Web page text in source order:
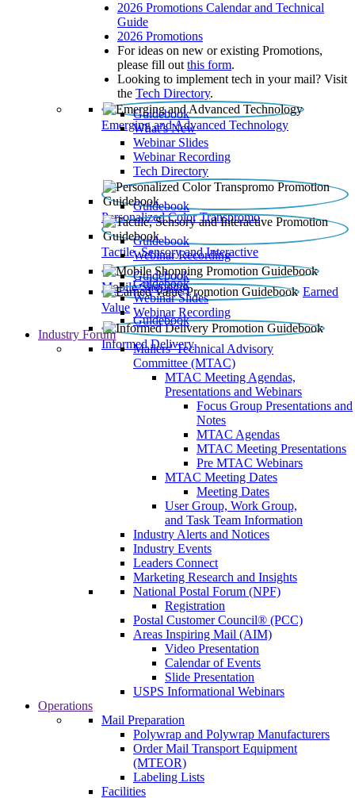
2026 Promotions Calendar and Technical
Guide
2026 Promotions
For ideas on new or existing Promotions,
please fill out this form.
Looking to implement tech in your mail? Visit
the Tech Directory.
Emerging and Advanced Technology
Guidebook
What’s New
Webinar Slides
Webinar Recording​
Tech Directory
Personalized Color Transpromo
Guidebook
Tactile, Sensory and Interactive
Guidebook
Webinar Recording
Mobile Shopping
Guidebook
Earned
Value
Guidebook
Webinar Slides
Webinar Recording
Informed Delivery
Guidebook
Industry Forum
Mailers' Technical Advisory
Committee (MTAC)
MTAC Meeting Agendas,
Presentations and Webinars
Focus Group Presentations and
Notes
MTAC Agendas
MTAC Meeting Presentations
Pre MTAC Webinars
MTAC Meeting Dates
Meeting Dates
User Group, Work Group,
and Task Team Information
Industry Alerts and Notices
Industry Events
Leaders Connect
Marketing Research and Insights
National Postal Forum (NPF)
Registration
Postal Customer Council® (PCC)
Areas Inspiring Mail (AIM)
Video Presentation
Calendar of Events
Slide Presentation
USPS Informational Webinars
Operations
Mail Preparation
Polywrap and Polywrap Manufacturers
Order Mail Transport Equipment
(MTEOR)
Labeling Lists
Facilities